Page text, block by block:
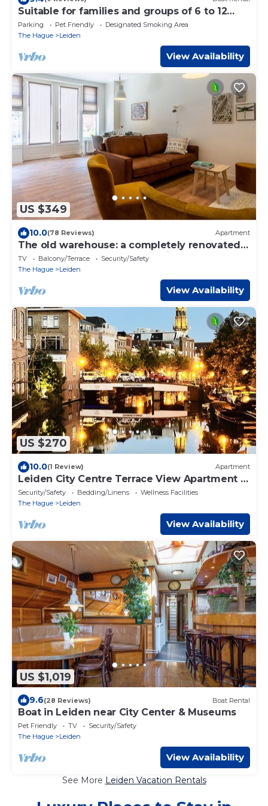
Suitable for families and groups of 6 to 12
people
Parking Pet Friendly
Designated Smoking Area
The Hague
Leiden
View Availability
US $349
10.0(78 Reviews) Apartment
The old warehouse: a completely renovated
apartment in the center of Leiden
TV Balcony/Terrace
Security/Safety
The Hague
Leiden
View Availability
US $270
10.0(1 Review) Apartment
Leiden City Centre Terrace View Apartment in
a 1750's building
Security/Safety Bedding/Linens
Wellness Facilities
The Hague
Leiden
View Availability
US $1,019
9.6(28 Reviews) Boat Rental
Boat in Leiden near City Center & Museums
Pet Friendly TV
Security/Safety
The Hague
Leiden
View Availability
See More Leiden Vacation Rentals